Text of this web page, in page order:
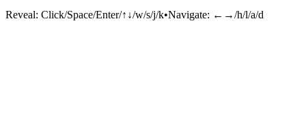
Reveal: Click/Space/Enter/↑↓/w/s/j/k•Navigate: ←→/h/l/a/d